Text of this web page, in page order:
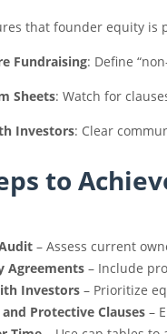
that founder equity is
Fundraising: Define
Sheets: Watch for
Investors: Clear
to
– Assess current
Agreements – Include
Investors – Prioritize
Protective Clauses –